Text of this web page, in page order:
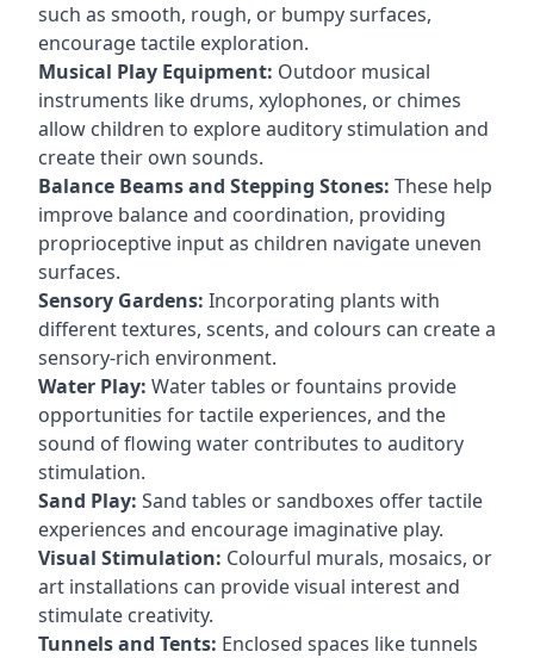
such as smooth, rough, or bumpy surfaces,
encourage tactile exploration.
Musical Play Equipment: Outdoor musical
instruments like drums, xylophones, or chimes
allow children to explore auditory stimulation and
create their own sounds.
Balance Beams and Stepping Stones: These help
improve balance and coordination, providing
proprioceptive input as children navigate uneven
surfaces.
Sensory Gardens: Incorporating plants with
different textures, scents, and colours can create a
sensory-rich environment.
Water Play: Water tables or fountains provide
opportunities for tactile experiences, and the
sound of flowing water contributes to auditory
stimulation.
Sand Play: Sand tables or sandboxes offer tactile
experiences and encourage imaginative play.
Visual Stimulation: Colourful murals, mosaics, or
art installations can provide visual interest and
stimulate creativity.
Tunnels and Tents: Enclosed spaces like tunnels